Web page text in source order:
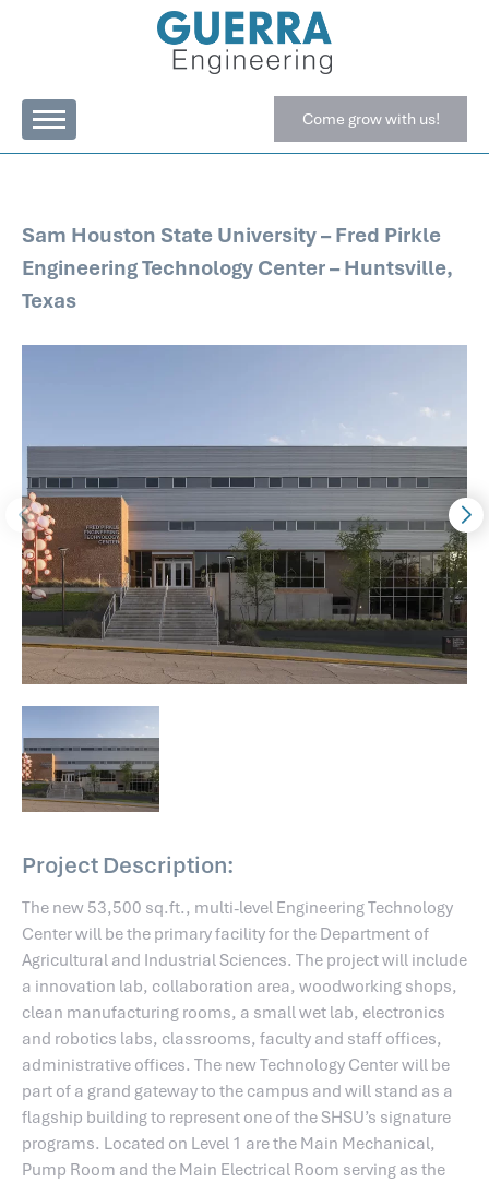
Come grow with us!
Sam Houston State University – Fred Pirkle
Engineering Technology Center – Huntsville,
Texas
Project Description:
The new 53,500 sq.ft., multi-level Engineering Technology
Center will be the primary facility for the Department of
Agricultural and Industrial Sciences. The project will include
a innovation lab, collaboration area, woodworking shops,
clean manufacturing rooms, a small wet lab, electronics
and robotics labs, classrooms, faculty and staff offices,
administrative offices. The new Technology Center will be
part of a grand gateway to the campus and will stand as a
flagship building to represent one of the SHSU’s signature
programs. Located on Level 1 are the Main Mechanical,
Pump Room and the Main Electrical Room serving as the